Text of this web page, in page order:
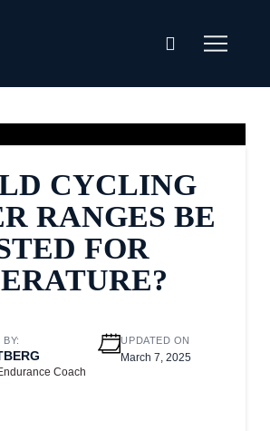
CYCLING
RANGES BE
FOR
Coach
UPDATED ON
March 7, 2025